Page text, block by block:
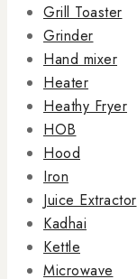
Grill Toaster
Grinder
Hand mixer
Heater
Heathy Fryer
HOB
Hood
Iron
Juice Extractor
Kadhai
Kettle
Microwave